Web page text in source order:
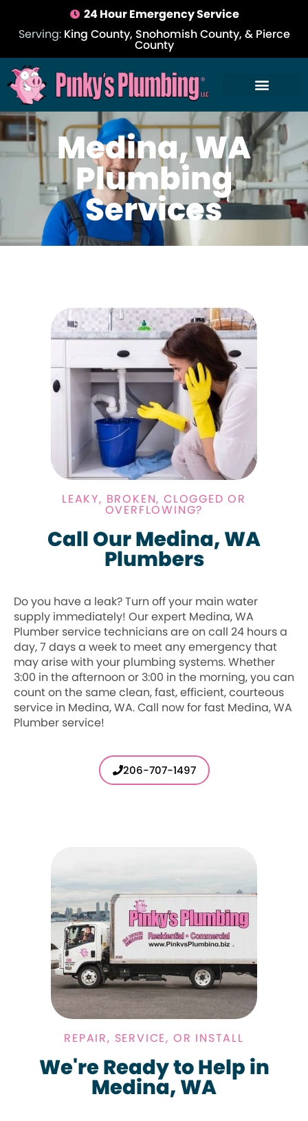
24 Hour Emergency Service
Serving: King County, Snohomish County, & Pierce
County
Medina, WA
Plumbing
Services
LEAKY, BROKEN, CLOGGED OR
OVERFLOWING?
Call Our Medina, WA
Plumbers
Do you have a leak? Turn off your main water
supply immediately! Our expert Medina, WA
Plumber service technicians are on call 24 hours a
day, 7 days a week to meet any emergency that
may arise with your plumbing systems. Whether
3:00 in the afternoon or 3:00 in the morning, you can
count on the same clean, fast, efficient, courteous
service in Medina, WA. Call now for fast Medina, WA
Plumber service!
206-707-1497
REPAIR, SERVICE, OR INSTALL
We're Ready to Help in
Medina, WA